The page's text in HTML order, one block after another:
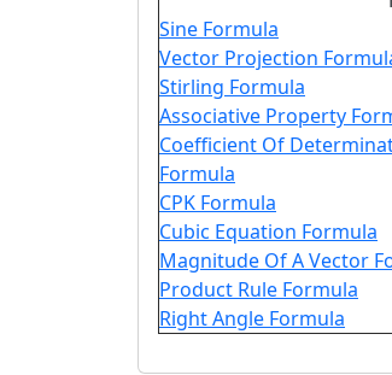
Sine Formula
Vector Projection
Stirling Formula
Associative Property
Coefficient Of
Formula
CPK Formula
Cubic Equation Formula
Magnitude Of A Vector
Product Rule Formula
Right Angle Formula